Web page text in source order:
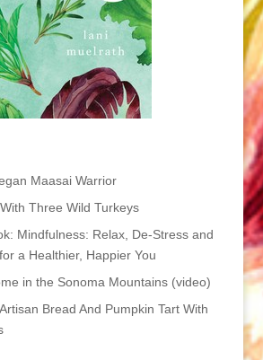
Maasai Warrior
Three Wild Turkeys
Mindfulness: Relax, De-Stress and
a Healthier, Happier You
in the Sonoma Mountains (video)
Bread And Pumpkin Tart With